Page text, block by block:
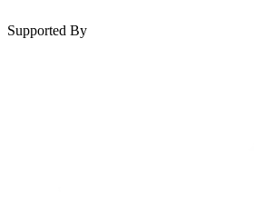
Supported By